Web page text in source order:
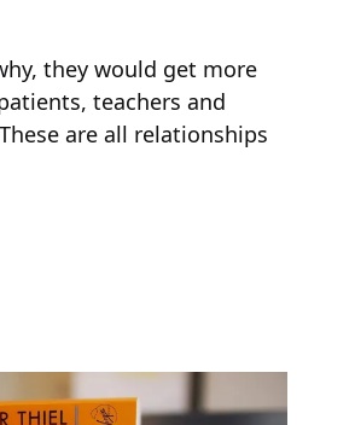
they would get more
teachers and
are all relationships